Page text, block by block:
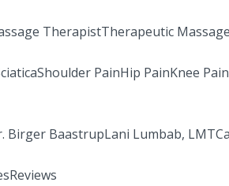
TherapistTherapeutic Massage
Shoulder PainHip PainKnee Pain
Birger BaastrupLani Lumbab, LMT
Reviews